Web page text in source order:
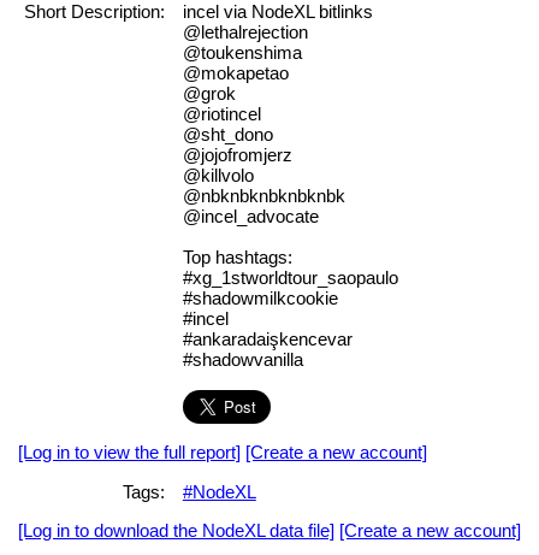
Short Description:
incel via NodeXL bitlinks
@lethalrejection
@toukenshima
@mokapetao
@grok
@riotincel
@sht_dono
@jojofromjerz
@killvolo
@nbknbknbknbknbk
@incel_advocate
Top hashtags:
#xg_1stworldtour_saopaulo
#shadowmilkcookie
#incel
#ankaradaişkencevar
#shadowvanilla
[Log in to view the full report] [Create a new account]
Tags:
#NodeXL
[Log in to download the NodeXL data file] [Create a new account]